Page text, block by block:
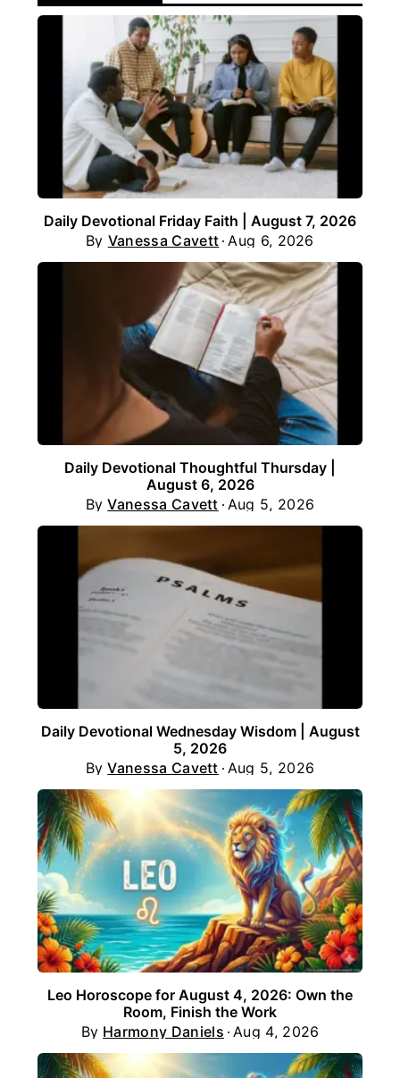
Daily Devotional Friday Faith | August 7, 2026
By Vanessa Cavett Aug 6, 2026
Daily Devotional Thoughtful Thursday |
August 6, 2026
By Vanessa Cavett Aug 5, 2026
Daily Devotional Wednesday Wisdom | August
5, 2026
By Vanessa Cavett Aug 5, 2026
Leo Horoscope for August 4, 2026: Own the
Room, Finish the Work
By Harmony Daniels Aug 4, 2026